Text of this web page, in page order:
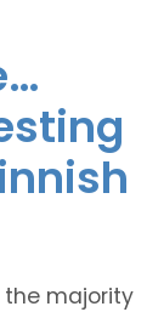
the majority